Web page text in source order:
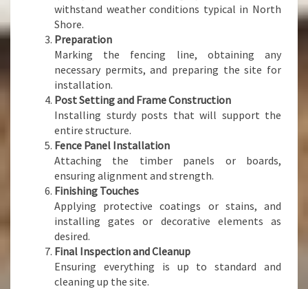
withstand weather conditions typical in North
Shore.
Preparation
Marking the fencing line, obtaining any
necessary permits, and preparing the site for
installation.
Post Setting and Frame Construction
Installing sturdy posts that will support the
entire structure.
Fence Panel Installation
Attaching the timber panels or boards,
ensuring alignment and strength.
Finishing Touches
Applying protective coatings or stains, and
installing gates or decorative elements as
desired.
Final Inspection and Cleanup
Ensuring everything is up to standard and
cleaning up the site.